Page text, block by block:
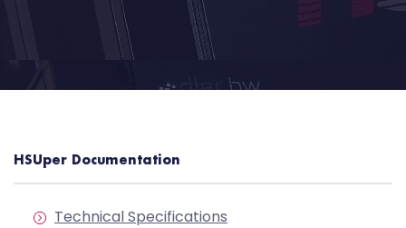
HSUper Documentation
Technical Specifications